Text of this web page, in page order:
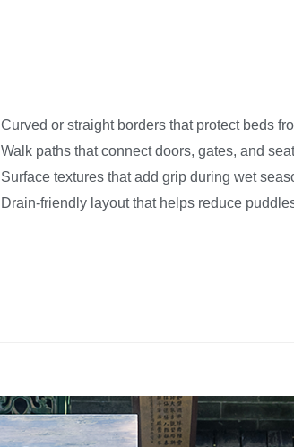
Curved or straight borders that protect beds
Walk paths that connect doors, gates, and
Surface textures that add grip during wet
Drain-friendly layout that helps reduce